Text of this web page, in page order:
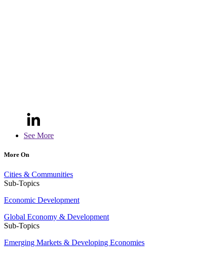
See More
More On
Cities & Communities
Sub-Topics
Economic Development
Global Economy & Development
Sub-Topics
Emerging Markets & Developing Economies